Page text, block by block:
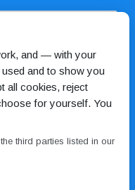
and — with your
and to show you
all cookies, reject
for yourself. You
third parties listed in our